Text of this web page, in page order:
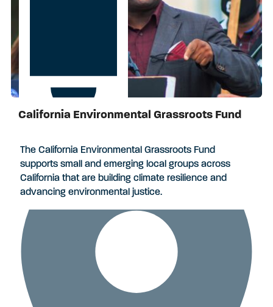
Apply by August 3, 2026
California Environmental Grassroots Fund
The California Environmental Grassroots Fund
supports small and emerging local groups across
California that are building climate resilience and
advancing environmental justice.